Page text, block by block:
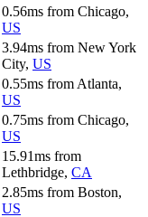
0.56ms from Chicago,
US
3.94ms from New York
City, US
0.55ms from Atlanta,
US
0.75ms from Chicago,
US
15.91ms from
Lethbridge, CA
2.85ms from Boston,
US